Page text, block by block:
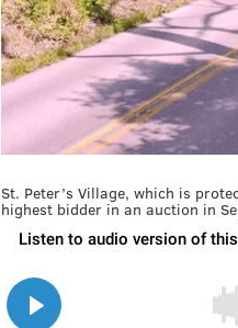
St. Peter’s Village, which is
highest bidder in an auction in